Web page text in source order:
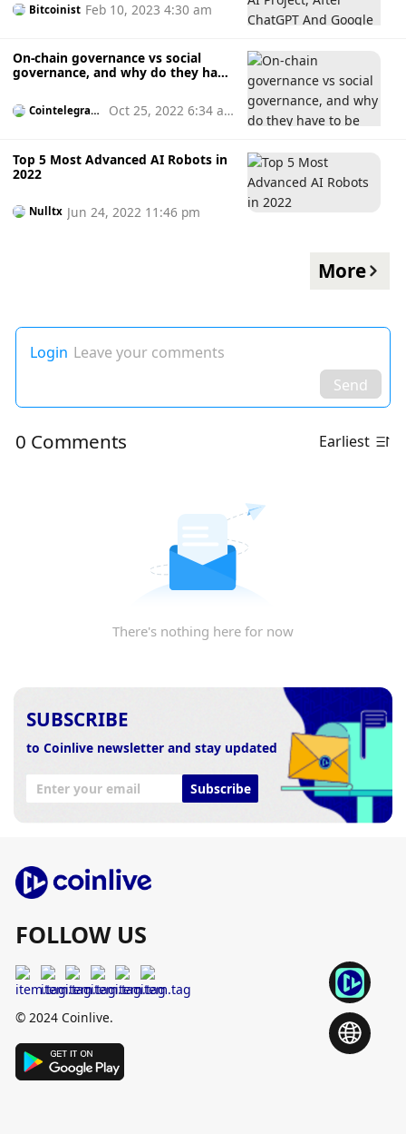
Bitcoinist Feb 10, 2023 4:30 am
On-chain governance vs social
governance, and why do they have
Cointelegrap
Oct 25, 2022 6:34 a
Top 5 Most Advanced AI Robots in
2022
Nulltx Jun 24, 2022 11:46 pm
More
Login Leave your comments
Send
0 Comments Earliest
There's nothing here for now
SUBSCRIBE
to Coinlive newsletter and stay updated
Subscribe
FOLLOW US
© 2024 Coinlive.